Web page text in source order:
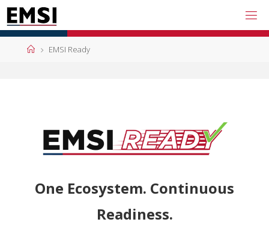
EMSI Ready
One Ecosystem. Continuous
Readiness.